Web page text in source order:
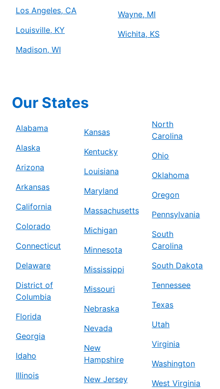
Los Angeles, CA
Louisville, KY
Madison, WI
Wayne, MI
Wichita, KS
Our States
Alabama
Alaska
Arizona
Arkansas
California
Colorado
Connecticut
Delaware
District of
Columbia
Florida
Georgia
Idaho
Illinois
Kansas
Kentucky
Louisiana
Maryland
Massachusetts
Michigan
Minnesota
Mississippi
Missouri
Nebraska
Nevada
New
Hampshire
New Jersey
North
Carolina
Ohio
Oklahoma
Oregon
Pennsylvania
South
Carolina
South Dakota
Tennessee
Texas
Utah
Virginia
Washington
West Virginia